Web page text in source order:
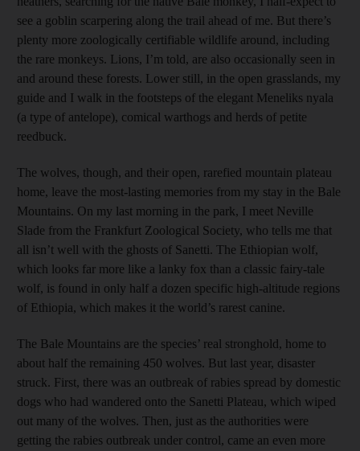
see a goblin scarpering along the trail ahead of me. But there’s
plenty more zoologically certifiable wildlife around, including
the rare monkeys. Lions, I’m told, are also occasionally seen in
and around these forests. Lower still, in the open grasslands, my
guide and I walk in the footsteps of the elegant Meneliks nyala
(a type of antelope), comical warthogs and herds of petite
reedbuck.
The wolves, though, and their open, rarefied mountain plateau
home, leave the most-­lasting memories from my stay in the Bale
Mountains. On my last morning in the park, I meet ­Neville
Slade from the Frankfurt Zoological Society, who tells me that
all isn’t well with the ghosts of Sanetti. The ­Ethiopian wolf,
which looks far more like a lanky fox than a classic fairy-tale
wolf, is found in only half a dozen specific high-altitude regions
of Ethiopia, which makes it the world’s rarest canine.
The Bale Mountains are the species’ real stronghold, home to
about half the remaining 450 wolves. But last year, disaster
struck. First, there was an outbreak of rabies spread by domestic
dogs who had wandered onto the Sanetti Plateau, which wiped
out many of the wolves. Then, just as the authorities were
getting the rabies outbreak under control, came an even more